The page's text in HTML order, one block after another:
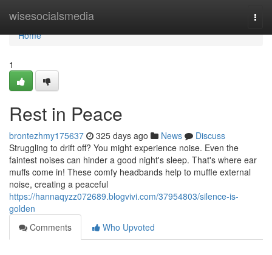
wisesocialsmedia
Home
Home
1
Rest in Peace
brontezhmy175637 325 days ago News
Discuss
Struggling to drift off? You might experience noise. Even the
faintest noises can hinder a good night's sleep. That's where ear
muffs come in! These comfy headbands help to muffle external
noise, creating a peaceful
https://hannaqyzz072689.blogvivi.com/37954803/silence-is-
golden
Comments
Who Upvoted